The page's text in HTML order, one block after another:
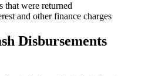
that were returned
and other finance charges
Disbursements